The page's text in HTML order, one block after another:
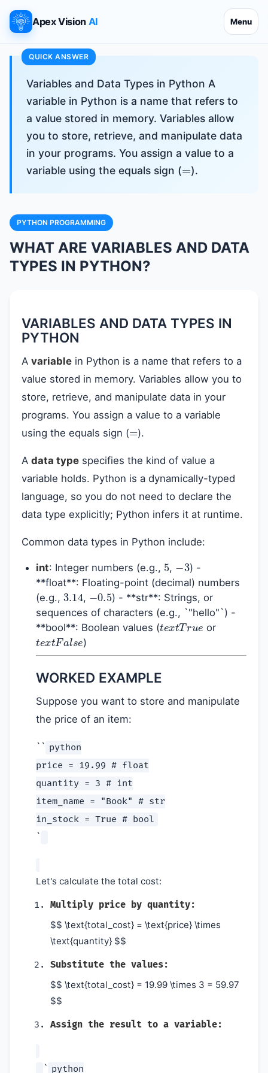
Apex Vision AI Menu
Variables and Data Types in Python A
variable in Python is a name that refers to
a value stored in memory. Variables allow
you to store, retrieve, and manipulate data
in your programs. You assign a value to a
variable using the equals sign (
).
PYTHON PROGRAMMING
WHAT ARE VARIABLES AND DATA
TYPES IN PYTHON?
VARIABLES AND DATA TYPES IN
PYTHON
A variable in Python is a name that refers to a
value stored in memory. Variables allow you to
store, retrieve, and manipulate data in your
programs. You assign a value to a variable
using the equals sign (
).
A data type specifies the kind of value a
variable holds. Python is a dynamically-typed
language, so you do not need to declare the
data type explicitly; Python infers it at runtime.
Common data types in Python include:
int: Integer numbers (e.g., 5, 3) -
**float**: Floating-point (decimal) numbers
(e.g., 3.14, 0.5) - **str**: Strings, or
sequences of characters (e.g., `"hello"`) -
**bool**: Boolean values ( t ex tT e or
t x tF ls e)
WORKED EXAMPLE
Suppose you want to store and manipulate
the price of an item:
`` python
price = 19.99 # float
quantity = 3 # int
item_name = "Book" # str
in_stock = True # bool
`
Let's calculate the total cost:
Multiply price by quantity:
$$ \text{total_cost} = \text{price} \times
\text{quantity} $$
Substitute the values:
$$ \text{total_cost} = 19.99 \times 3 = 59.97
$$
Assign the result to a variable:
` python